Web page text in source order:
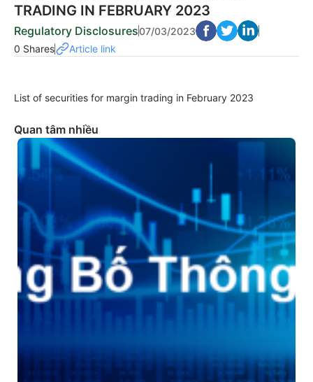
TRADING IN FEBRUARY 2023
Regulatory Disclosures07/03/2023
0 Shares
Article link
List of securities for margin trading in February 2023
Quan tâm nhiều